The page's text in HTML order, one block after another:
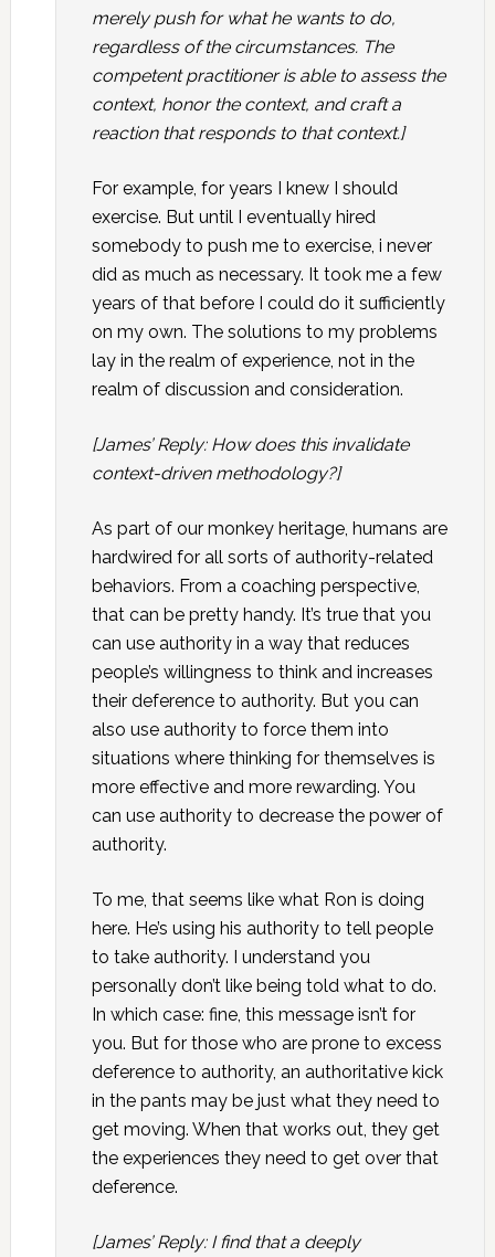
merely push for what he wants to do,
regardless of the circumstances. The
competent practitioner is able to assess the
context, honor the context, and craft a
reaction that responds to that context.]
For example, for years I knew I should
exercise. But until I eventually hired
somebody to push me to exercise, i never
did as much as necessary. It took me a few
years of that before I could do it sufficiently
on my own. The solutions to my problems
lay in the realm of experience, not in the
realm of discussion and consideration.
[James’ Reply: How does this invalidate
context-driven methodology?]
As part of our monkey heritage, humans are
hardwired for all sorts of authority-related
behaviors. From a coaching perspective,
that can be pretty handy. It’s true that you
can use authority in a way that reduces
people’s willingness to think and increases
their deference to authority. But you can
also use authority to force them into
situations where thinking for themselves is
more effective and more rewarding. You
can use authority to decrease the power of
authority.
To me, that seems like what Ron is doing
here. He’s using his authority to tell people
to take authority. I understand you
personally don’t like being told what to do.
In which case: fine, this message isn’t for
you. But for those who are prone to excess
deference to authority, an authoritative kick
in the pants may be just what they need to
get moving. When that works out, they get
the experiences they need to get over that
deference.
[James’ Reply: I find that a deeply